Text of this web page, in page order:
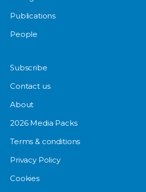
Publications
People
Subscribe
Contact us
About
2026 Media Packs
Terms & conditions
Privacy Policy
Cookies